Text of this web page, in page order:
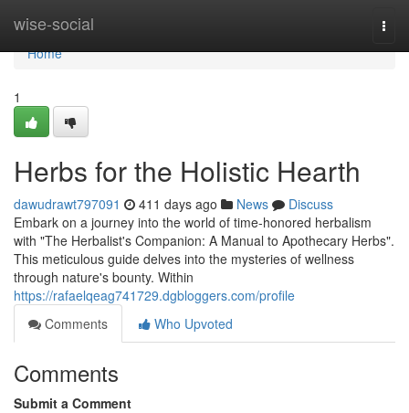
wise-social
Home
Home
1
Herbs for the Holistic Hearth
dawudrawt797091 411 days ago News
Discuss
Embark on a journey into the world of time-honored herbalism
with "The Herbalist's Companion: A Manual to Apothecary Herbs".
This meticulous guide delves into the mysteries of wellness
through nature's bounty. Within
https://rafaelqeag741729.dgbloggers.com/profile
Comments
Who Upvoted
Comments
Submit a Comment